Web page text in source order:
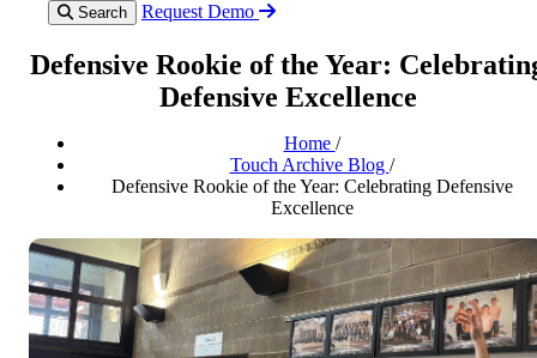
Search Request Demo
Defensive Rookie of the Year:
Defensive Excellence
Home /
Touch Archive Blog /
Defensive Rookie of the Year: Celebrating Defensive
Excellence